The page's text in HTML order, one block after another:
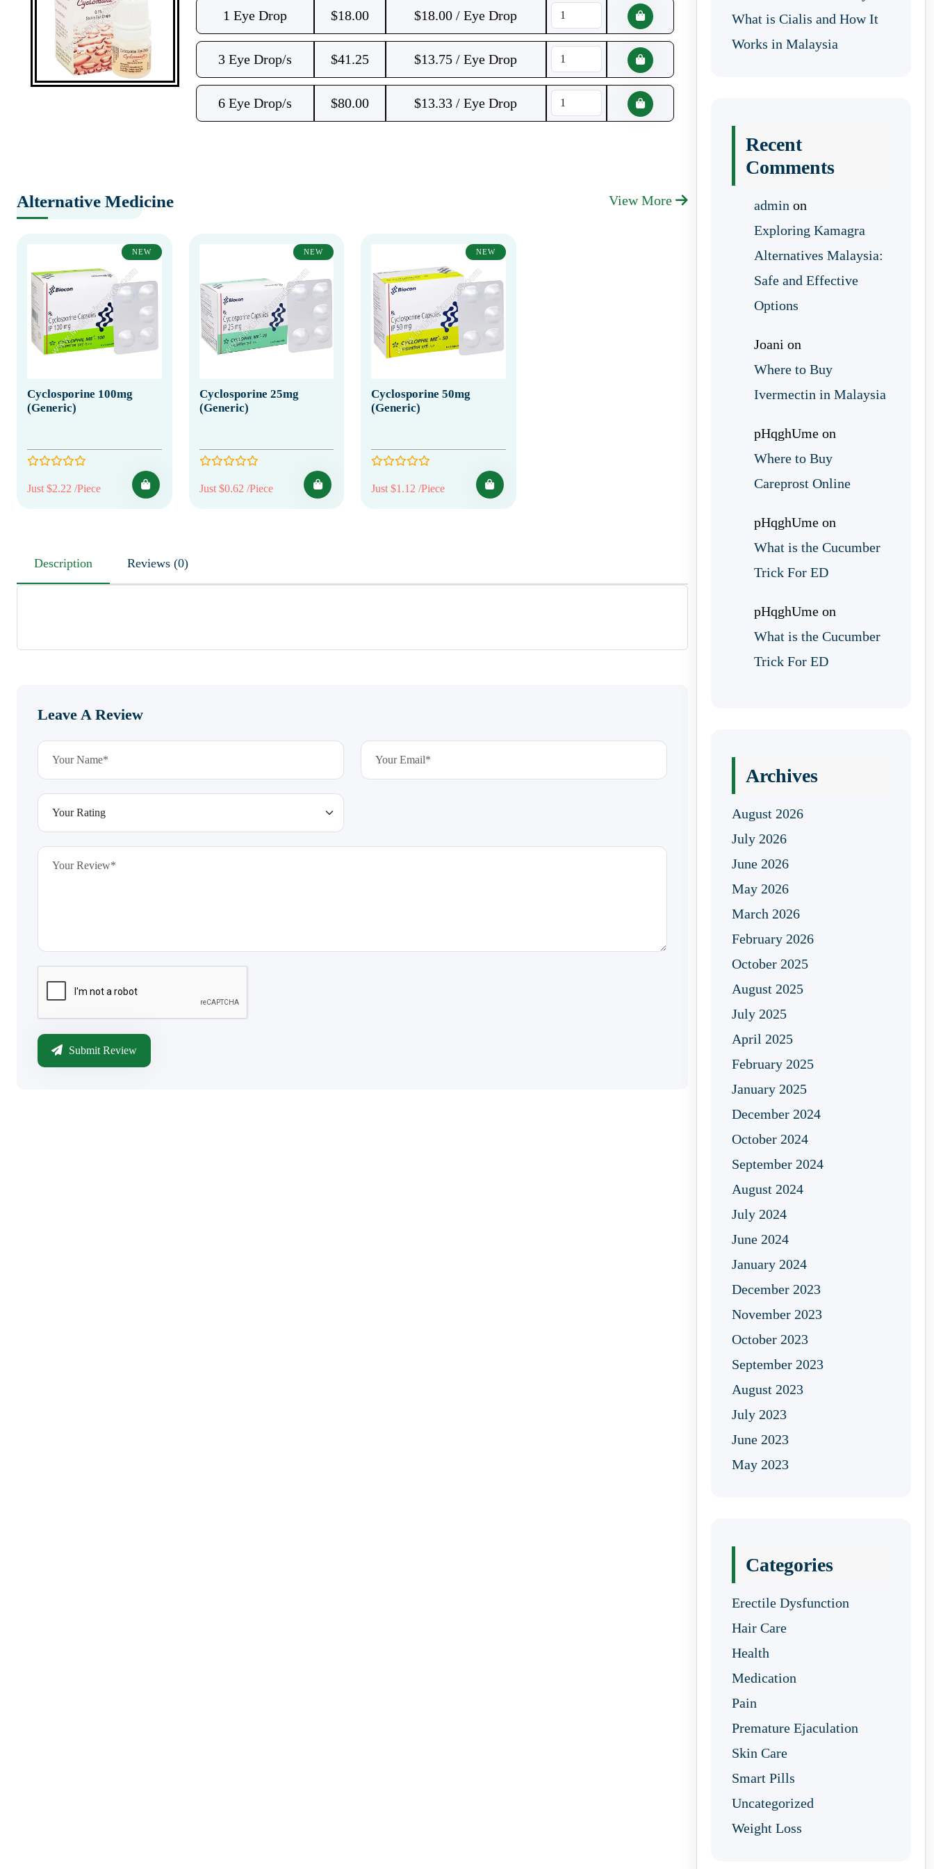
1 Eye Drop $18.00 $18.00 / Eye Drop
3 Eye Drop/s $41.25 $13.75 / Eye Drop
6 Eye Drop/s $80.00 $13.33 / Eye Drop
Alternative Medicine View More
NEW
Cyclosporine 100mg
(Generic)
Just $2.22 /Piece
NEW
Cyclosporine 25mg
(Generic)
Just $0.62 /Piece
NEW
Cyclosporine 50mg
(Generic)
Just $1.12 /Piece
Description Reviews (0)
Leave A Review
Submit Review
What is Cialis and How It
Works in Malaysia
Recent
Comments
admin on
Exploring Kamagra
Alternatives Malaysia:
Safe and Effective
Options
Joani on
Where to Buy
Ivermectin in Malaysia
pHqghUme on
Where to Buy
Careprost Online
pHqghUme on
What is the Cucumber
Trick For ED
pHqghUme on
What is the Cucumber
Trick For ED
Archives
August 2026
July 2026
June 2026
May 2026
March 2026
February 2026
October 2025
August 2025
July 2025
April 2025
February 2025
January 2025
December 2024
October 2024
September 2024
August 2024
July 2024
June 2024
January 2024
December 2023
November 2023
October 2023
September 2023
August 2023
July 2023
June 2023
May 2023
Categories
Erectile Dysfunction
Hair Care
Health
Medication
Pain
Premature Ejaculation
Skin Care
Smart Pills
Uncategorized
Weight Loss